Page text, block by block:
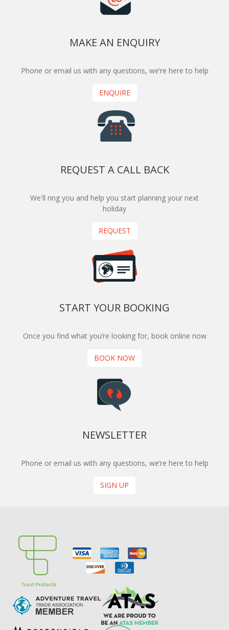
MAKE AN ENQUIRY
Phone or email us with any questions, we’re here to help
ENQUIRE
REQUEST A CALL BACK
We'll ring you and help you start planning your next
holiday
REQUEST
START YOUR BOOKING
Once you find what you’re looking for, book online now
BOOK NOW
NEWSLETTER
Phone or email us with any questions, we’re here to help
SIGN UP